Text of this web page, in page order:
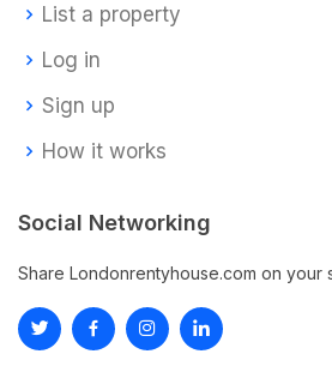
List a property
Log in
Sign up
How it works
Social Networking
Share Londonrentyhouse.com on your